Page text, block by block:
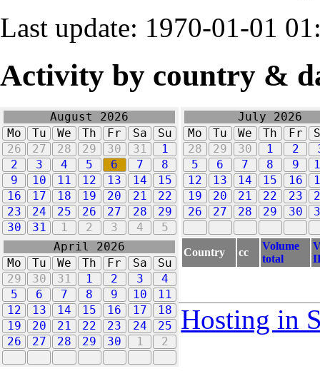
Last update: 1970-01-01
Activity by country &
August 2026
Mo
Tu We Th Fr Sa
Su
26
27 28 29 30 31
1
2
3 4 5 6 7
8
9
10 11 12 13 14
15
16
17 18 19 20 21
22
23
24 25 26 27 28
29
30
31 1 2 3 4 5
July 2026
Mo
Tu We Th Fr
28
29 30 1 2
5
6 7 8 9
12
13 14 15 16
19
20 21 22 23
26
27 28 29 30
April 2026
Mo
Tu We Th Fr Sa
Su
29
30 31 1 2 3
4
5
6 7 8 9 10
11
12
13 14 15 16 17
18
19
20 21 22 23 24
25
26
27 28 29 30 1 2
Country cc
Volume
total
Hosting in